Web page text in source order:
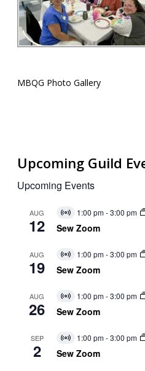
MBQG Photo Gallery
Upcoming Guild
Upcoming Events
AUG
12
Virtual
Event
1:00 pm-3:00 pm
Sew Zoom
AUG
19
Virtual
Event
1:00 pm-3:00 pm
Sew Zoom
AUG
26
Virtual
Event
1:00 pm-3:00 pm
Sew Zoom
SEP
2
Virtual
Event
1:00 pm-3:00 pm
Sew Zoom